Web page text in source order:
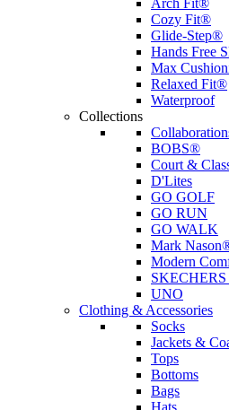
Arch Fit®
Cozy Fit®
Glide-Step®
Hands Free
Max
Relaxed Fit®
Waterproof
Collections
BOBS®
Court &
D'Lites
GO GOLF
GO RUN
GO WALK
Mark
Modern
UNO
Clothing & Accessories
Socks
Jackets &
Tops
Bottoms
Bags